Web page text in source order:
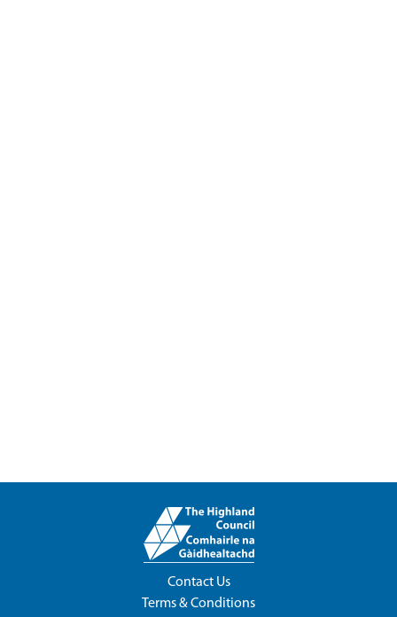
Contact Us
Terms & Conditions